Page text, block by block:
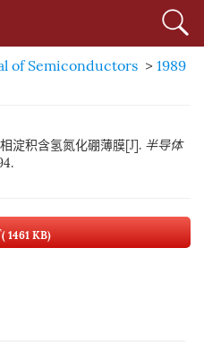
of Semiconductors > 1989
淀积含氢氮化硼薄膜[J]. 半导体
( 1461 KB)